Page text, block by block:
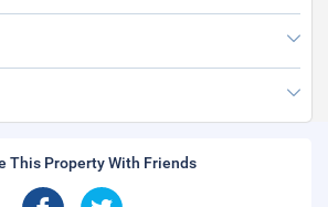
This Property With Friends